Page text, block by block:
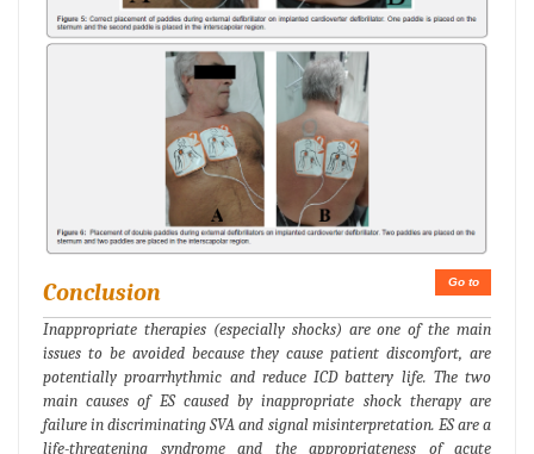
Go to
Conclusion
Inappropriate therapies (especially shocks) are one of the main
issues to be avoided because they cause patient discomfort, are
potentially proarrhythmic and reduce ICD battery life. The two
main causes of ES caused by inappropriate shock therapy are
failure in discriminating SVA and signal misinterpretation. ES are a
life-threatening syndrome and the appropriateness of acute